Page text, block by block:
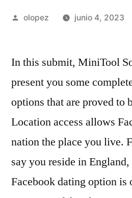
Publicada
olopez junio 4, 2023
In this submit, MiniTool
present you some
options that are proved to
Location access allows
nation the place you live.
say you reside in
Facebook dating option is